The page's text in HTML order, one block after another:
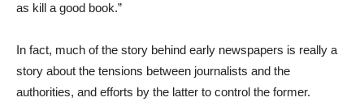
as kill a good book.”
In fact, much of the story behind early newspapers is really a
story about the tensions between journalists and the
authorities, and efforts by the latter to control the former.